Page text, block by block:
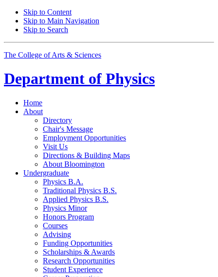
Skip to Content
Skip to Main Navigation
Skip to Search
The College of Arts & Sciences
Department of Physics
Home
About
Directory
Chair's Message
Employment Opportunities
Visit Us
Directions & Building Maps
About Bloomington
Undergraduate
Physics B.A.
Traditional Physics B.S.
Applied Physics B.S.
Physics Minor
Honors Program
Courses
Advising
Funding Opportunities
Scholarships & Awards
Research Opportunities
Student Experience